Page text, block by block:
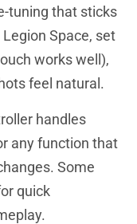
tuning that sticks
Space, set
works well),
feel natural.
handles
any function that
Some
quick